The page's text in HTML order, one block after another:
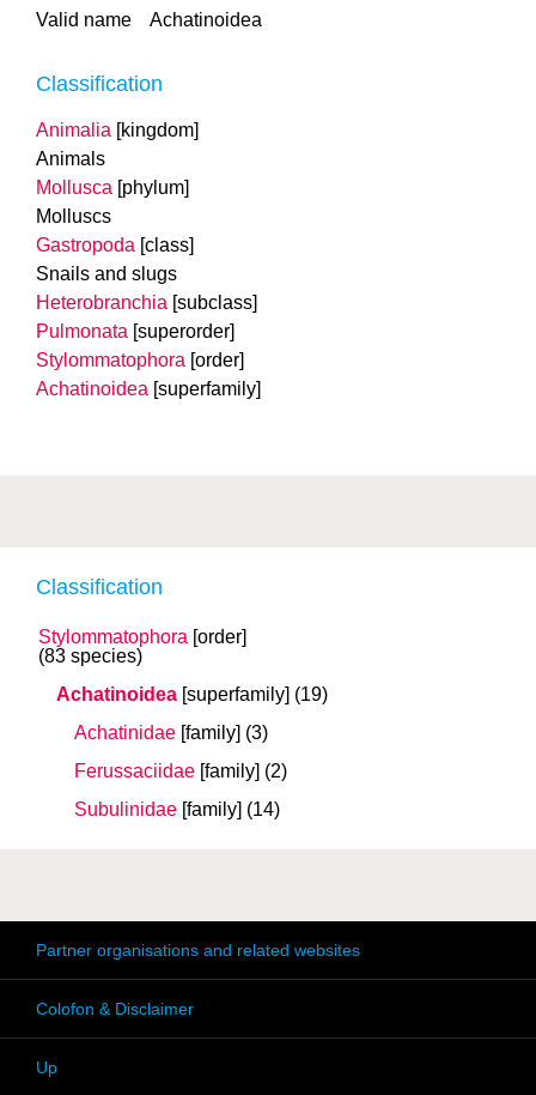
Classification
Stylommatophora [order]
(83 species)
Achatinoidea [superfamily] (19)
Achatinidae [family] (3)
Ferussaciidae [family] (2)
Subulinidae [family] (14)
Valid name Achatinoidea
Classification
Animalia [kingdom]
Animals
Mollusca [phylum]
Molluscs
Gastropoda [class]
Snails and slugs
Heterobranchia [subclass]
Pulmonata [superorder]
Stylommatophora [order]
Achatinoidea [superfamily]
Partner organisations and related websites
Colofon & Disclaimer
Up